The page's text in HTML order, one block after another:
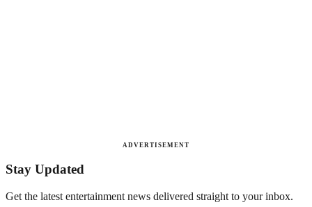
ADVERTISEMENT
Stay Updated
Get the latest entertainment news delivered straight to your inbox.